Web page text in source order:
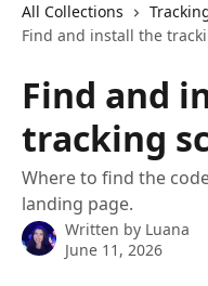
All Collections
Find and install the
Find and
tracking
Where to find the
landing page.
Written by Luana
June 11, 2026